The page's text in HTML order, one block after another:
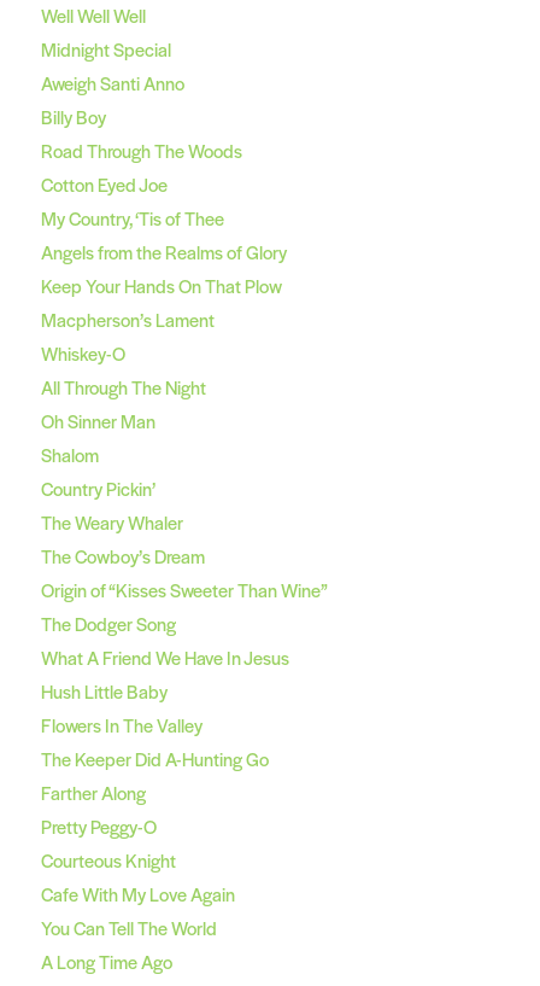
Well Well Well
Midnight Special
Aweigh Santi Anno
Billy Boy
Road Through The Woods
Cotton Eyed Joe
My Country, ‘Tis of Thee
Angels from the Realms of Glory
Keep Your Hands On That Plow
Macpherson’s Lament
Whiskey-O
All Through The Night
Oh Sinner Man
Shalom
Country Pickin’
The Weary Whaler
The Cowboy’s Dream
Origin of “Kisses Sweeter Than Wine”
The Dodger Song
What A Friend We Have In Jesus
Hush Little Baby
Flowers In The Valley
The Keeper Did A-Hunting Go
Farther Along
Pretty Peggy-O
Courteous Knight
Cafe With My Love Again
You Can Tell The World
A Long Time Ago